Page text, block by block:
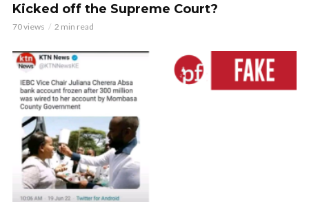
Kicked off the Supreme Court?
70 views 2 min read